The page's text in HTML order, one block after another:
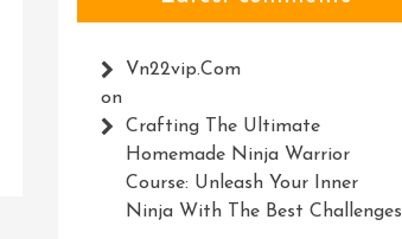
Vn22vip.com
on
Crafting The Ultimate
Homemade Ninja Warrior
Course: Unleash Your Inner
Ninja With The Best Challenges